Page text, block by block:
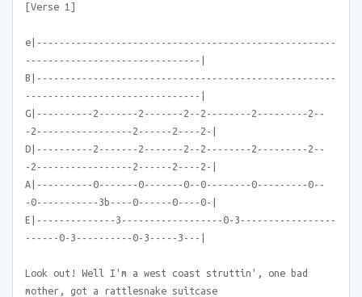
[Verse 1]
e|-----------------------------------------------------
-------------------------------|
B|-----------------------------------------------------
-------------------------------|
G|----------2-------2-------2--2--------2---------2--
-2-----------------2------2----2-|
D|----------2-------2-------2--2--------2---------2--
-2-----------------2------2----2-|
A|----------0-------0-------0--0--------0---------0--
-0-----------3b----0------0----0-|
E|--------------3------------------0-3-----------------
------0-3----------0-3-----3---|
Look out! Well I'm a west coast struttin', one bad
mother, got a rattlesnake suitcase